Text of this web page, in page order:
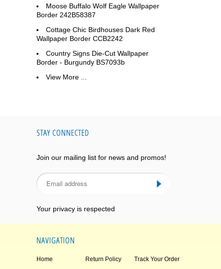
Moose Buffalo Wolf Eagle Wallpaper
Border 242B58387
Cottage Chic Birdhouses Dark Red
Wallpaper Border CCB2242
Country Signs Die-Cut Wallpaper
Border - Burgundy BS7093b
View More ...
STAY CONNECTED
Join our mailing list for news and promos!
Your privacy is respected
NAVIGATION
Home Return Policy Track Your Order